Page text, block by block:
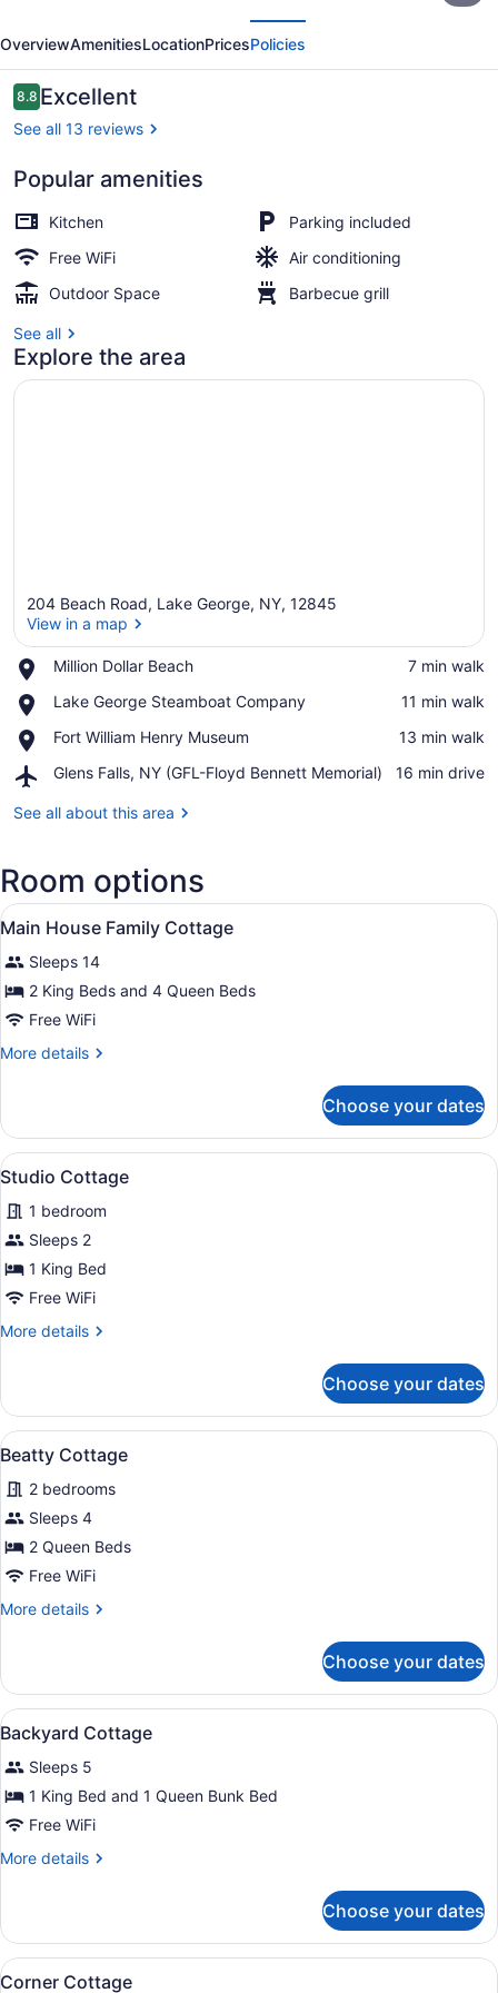
at
Lake
George
OverviewAmenitiesLocationPricesPolicies
Reviews
8.88.8 out of 10
Excellent
See all 13 reviews
Popular amenities
Kitchen
Parking included
Free WiFi
Air conditioning
Outdoor Space
Barbecue grill
See all
Explore the area
204 Beach Road, Lake George, NY, 12845
View in a map
Million Dollar Beach
Place,
Dollar
‪7 min walk‬
Lake George Steamboat Company
Place,
George
Company
‪11 min walk‬
Fort William Henry Museum
Place,
William
Museum
‪13 min walk‬
Glens Falls, NY (GFL-Floyd Bennett Memorial)
Airport,
Falls,
Floyd
Bennett
‪16 min drive‬
See all about this area
Room options
View
all
photos
for
Main
House
Family
A bedroom with two beds, a TV,
10
Main House Family Cottage
Sleeps 14
2 King Beds and 4 Queen Beds
Free WiFi
More details
More
House
Family
Cottage
Choose your dates
View
all
photos
for
Studio
Cottage
A small house with a wooden
5
Studio Cottage
1 bedroom
Sleeps 2
1 King Bed
Free WiFi
More details
More
Cottage
Choose your dates
View
all
photos
for
Beatty
Cottage
A single-story house with a
5
Beatty Cottage
2 bedrooms
Sleeps 4
2 Queen Beds
Free WiFi
More details
More
Cottage
Choose your dates
View
all
photos
for
Backyard
Cottage
A house with a wooden deck, a
7
Backyard Cottage
Sleeps 5
1 King Bed and 1 Queen Bunk Bed
Free WiFi
More details
More
Cottage
Choose your dates
View
A two-story house with a
8
Corner Cottage